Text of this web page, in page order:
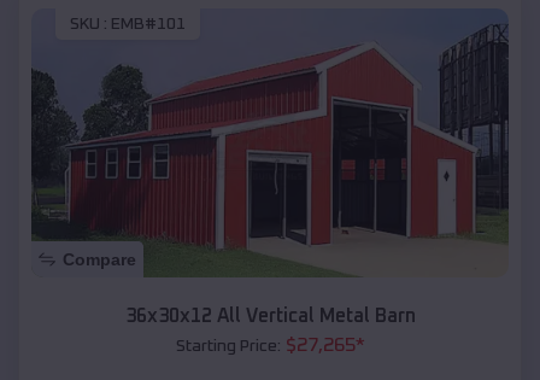
SKU : EMB#101
Compare
36x30x12 All Vertical Metal Barn
Starting Price: $27,265*